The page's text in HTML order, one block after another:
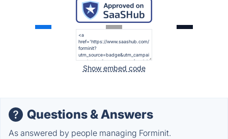
Show embed code
Questions & Answers
As answered by people managing Forminit.